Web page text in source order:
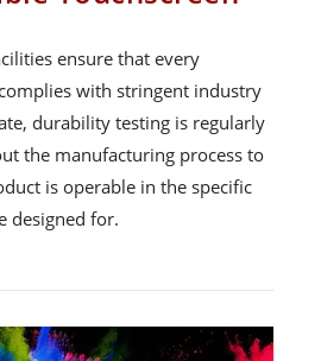
ensure that every
with stringent industry
durability testing is regularly
the manufacturing process to
is operable in the specific
designed for.